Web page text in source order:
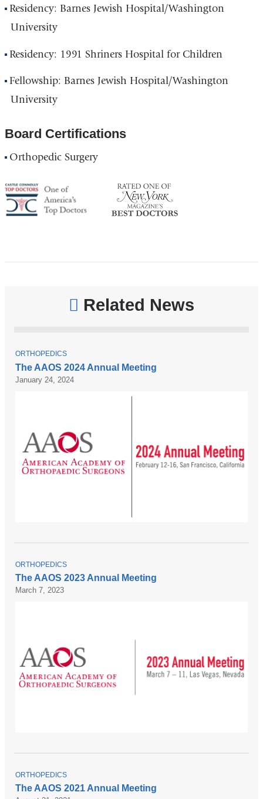
Residency: Barnes Jewish Hospital/Washington
University
Residency: 1991 Shriners Hospital for Children
Fellowship: Barnes Jewish Hospital/Washington
University
Board Certifications
Orthopedic Surgery
America's
Top
NY
Related News
The AAOS 2024 Annual Meeting
January 24, 2024
T
O
P
I
ORTHOPEDICS
The AAOS 2023 Annual Meeting
March 7, 2023
T
O
P
I
ORTHOPEDICS
The AAOS 2021 Annual Meeting
T
O
P
ORTHOPEDICS